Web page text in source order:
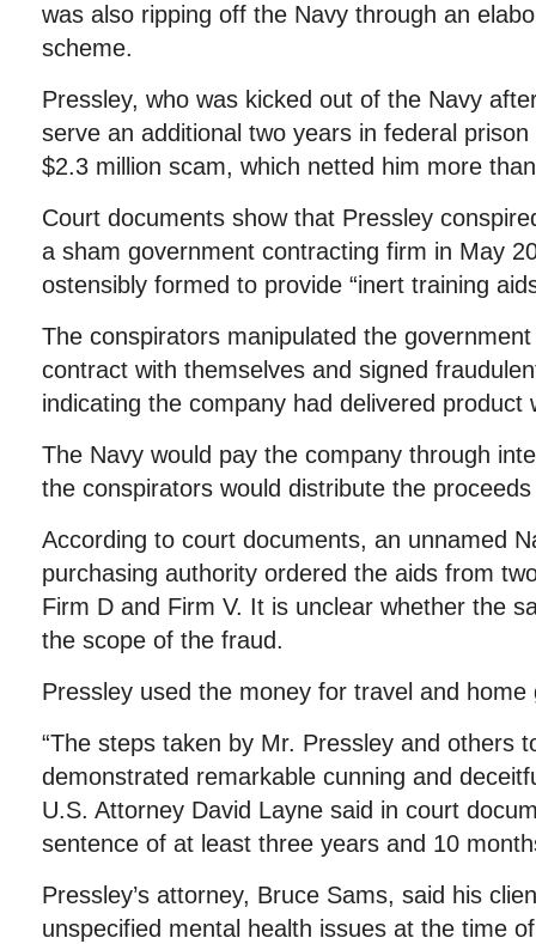
was also ripping off the Navy through an
scheme.
Pressley, who was kicked out of the Navy
serve an additional two years in federal
$2.3 million scam, which netted him more
Court documents show that Pressley
a sham government contracting firm in May
ostensibly formed to provide “inert training
The conspirators manipulated the
contract with themselves and signed
indicating the company had delivered product
The Navy would pay the company through
the conspirators would distribute the
According to court documents, an unnamed
purchasing authority ordered the aids from
Firm D and Firm V. It is unclear whether the
the scope of the fraud.
Pressley used the money for travel and home
“The steps taken by Mr. Pressley and others
demonstrated remarkable cunning and
U.S. Attorney David Layne said in court
sentence of at least three years and 10
Pressley’s attorney, Bruce Sams, said his
unspecified mental health issues at the time